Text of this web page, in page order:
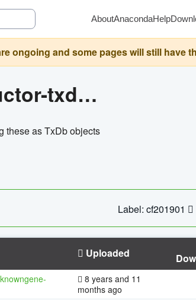
AboutAnacondaHelp
ongoing and some pages will still have
bioconductor-txdb.hsapiens.ucsc.hg18.knowngene
these as TxDb objects
Label: cf201901
Uploaded
8 years and 11
months ago